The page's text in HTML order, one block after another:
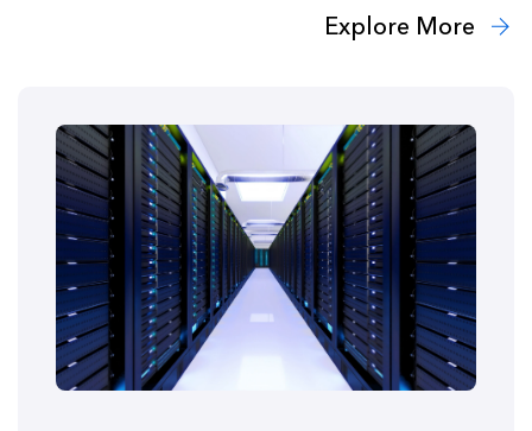
Explore More